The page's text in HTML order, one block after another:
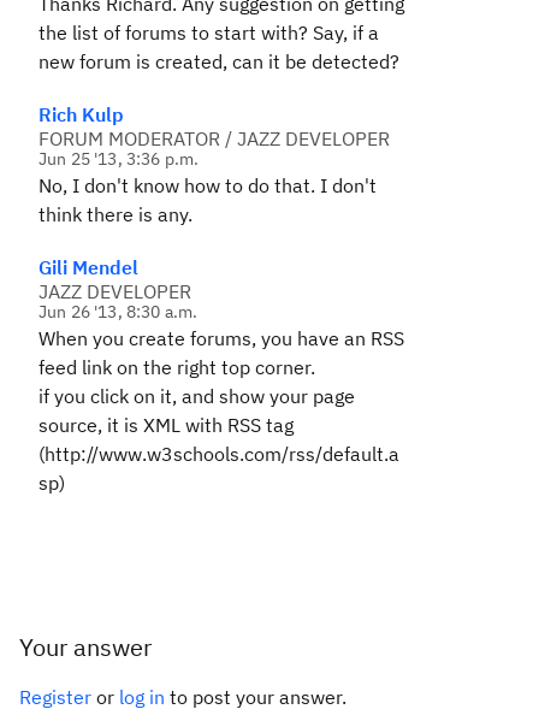
the list of forums to start with? Say, if a
new forum is created, can it be detected?
Rich Kulp
FORUM MODERATOR / JAZZ DEVELOPER
Jun 25 '13, 3:36 p.m.
No, I don't know how to do that. I don't
think there is any.
Gili Mendel
JAZZ DEVELOPER
Jun 26 '13, 8:30 a.m.
When you create forums, you have an RSS
feed link on the right top corner.
if you click on it, and show your page
source, it is XML with RSS tag
(http://www.w3schools.com/rss/default.a
sp)
Your answer
Register or log in to post your answer.